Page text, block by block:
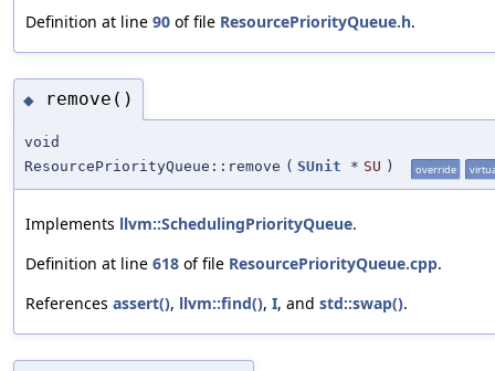
Definition at line 90 of file ResourcePriorityQueue.h.
◆ remove()
void
ResourcePriorityQueue::remove ( SUnit * SU ) override
Implements llvm::SchedulingPriorityQueue.
Definition at line 618 of file ResourcePriorityQueue.cpp.
References assert(), llvm::find(), I, and std::swap().